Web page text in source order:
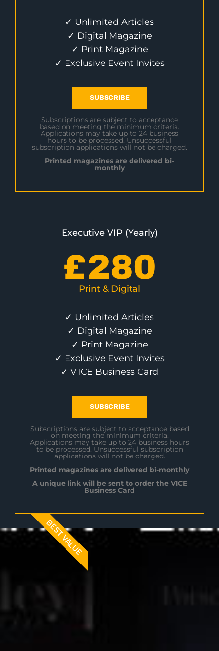
✓ Unlimited Articles
✓ Digital Magazine
✓ Print Magazine
✓ Exclusive Event Invites
SUBSCRIBE
Subscriptions are subject to acceptance
based on meeting the minimum criteria.
Applications may take up to 24 business
hours to be processed. Unsuccessful
subscription applications will not be charged.
Printed magazines are delivered bi-
monthly
Executive VIP (Yearly)
£280
Print & Digital
✓ Unlimited Articles
✓ Digital Magazine
✓ Print Magazine
✓ Exclusive Event Invites
✓ V1CE Business Card
SUBSCRIBE
Subscriptions are subject to acceptance based
on meeting the minimum criteria.
Applications may take up to 24 business hours
to be processed. Unsuccessful subscription
applications will not be charged.
Printed magazines are delivered bi-monthly
A unique link will be sent to order the V1CE
Business Card
BEST VALUE